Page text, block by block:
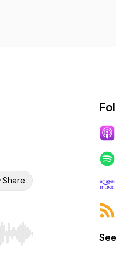
Share
end. Hold shift to jump